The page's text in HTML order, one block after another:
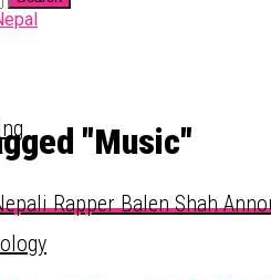
Rapper Balen Shah
"Music"